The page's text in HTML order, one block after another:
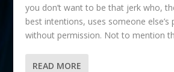
you don’t want to be that jerk who,
best intentions, uses someone else’s
without permission. Not to mention
READ MORE